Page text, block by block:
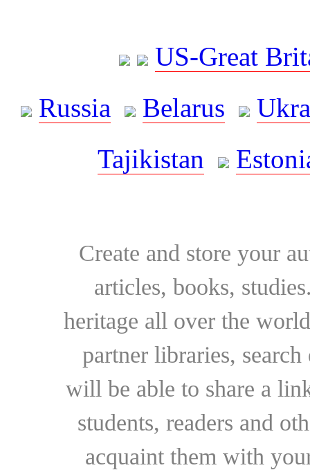
US-Great
Russia
Belarus
Tajikistan
Create and store your
articles, books,
heritage all over the
partner libraries,
will be able to share a
students, readers and
acquaint them with